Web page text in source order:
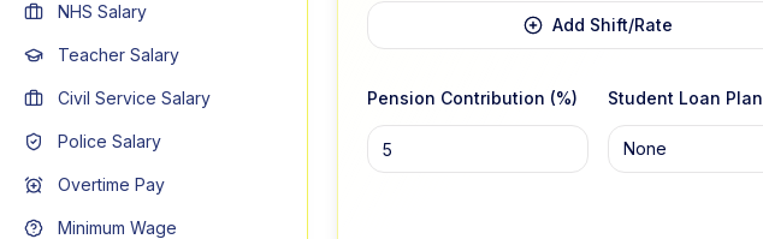
NHS Salary
Teacher Salary
Civil Service Salary
Police Salary
Overtime Pay
Minimum Wage
Add Shift/Rate
Pension Contribution (%) Student Loan Plan
None